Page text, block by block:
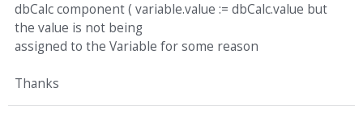
dbCalc component ( variable.value := dbCalc.value but
the value is not being
assigned to the Variable for some reason
Thanks